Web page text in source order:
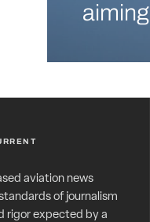
aviation news
of journalism
rigor expected by a